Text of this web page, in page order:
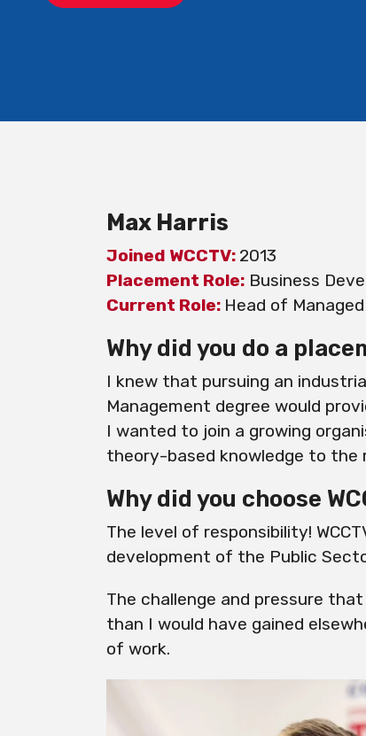
Max Harris
Joined WCCTV: 2013
Placement Role: Business
Current Role: Head of
Why did you do a
I knew that pursuing an
Management degree would
I wanted to join a growing
theory-based knowledge to the
Why did you choose
The level of responsibility!
development of the Public
The challenge and pressure
than I would have gained
of work.